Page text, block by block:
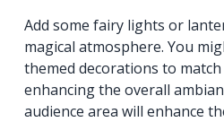
Add some fairy lights or
magical atmosphere. You
themed decorations to
enhancing the overall
audience area will enhance